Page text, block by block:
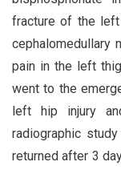
fracture of the
cephalomedullary
pain in the left
went to the
left hip injury
radiographic
returned after 3